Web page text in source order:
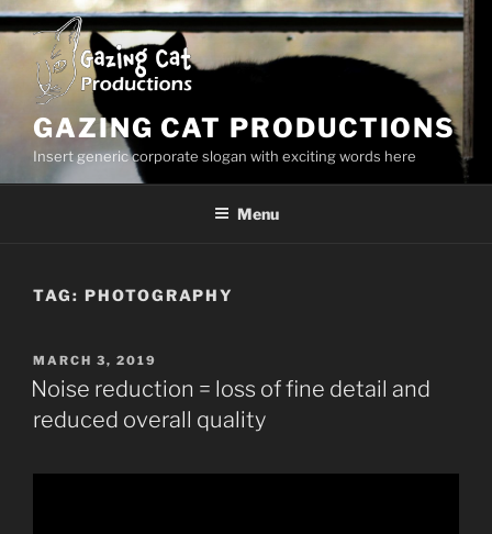
Skip
to
content
GAZING CAT PRODUCTIONS
Insert generic corporate slogan with exciting words here
Menu
TAG: PHOTOGRAPHY
POSTED
ON
MARCH 3, 2019
Noise reduction = loss of fine detail and
reduced overall quality